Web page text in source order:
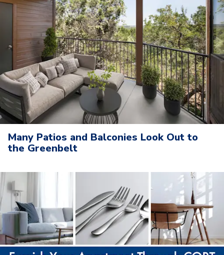
Many Patios and Balconies Look Out to
the Greenbelt